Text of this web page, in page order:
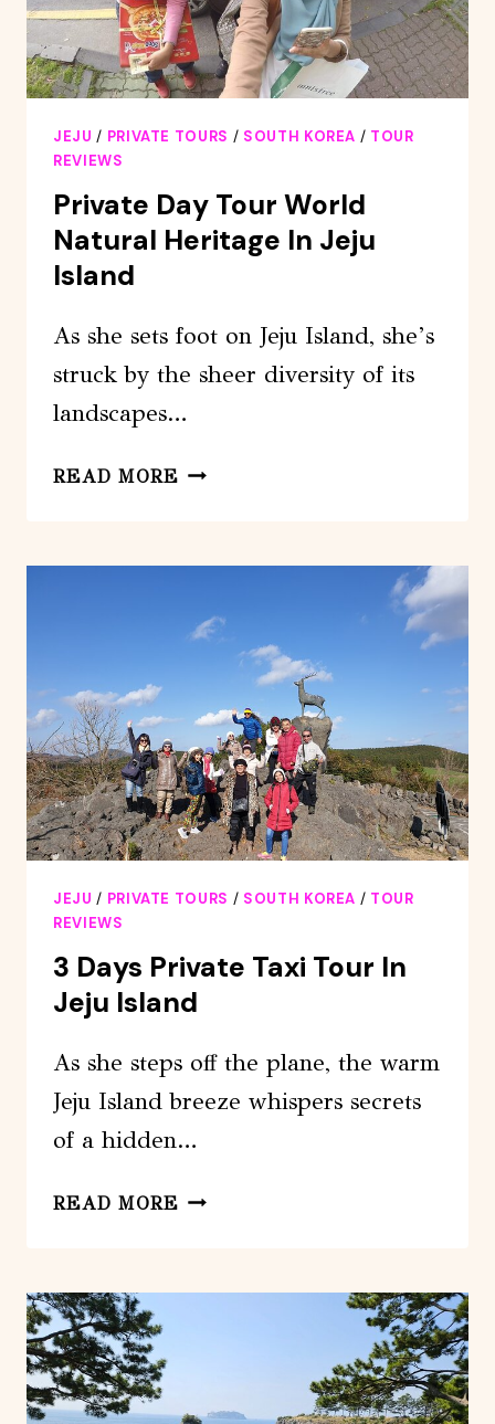
JEJU / PRIVATE TOURS / SOUTH KOREA / TOUR
REVIEWS
Private Day Tour World
Natural Heritage In Jeju
Island
As she sets foot on Jeju Island, she’s
struck by the sheer diversity of its
landscapes…
READ MORE PRIVATE
WORLD
HERITAGE
ISLAND
JEJU / PRIVATE TOURS / SOUTH KOREA / TOUR
REVIEWS
3 Days Private Taxi Tour In
Jeju Island
As she steps off the plane, the warm
Jeju Island breeze whispers secrets
of a hidden…
READ MORE 3
TAXI
ISLAND